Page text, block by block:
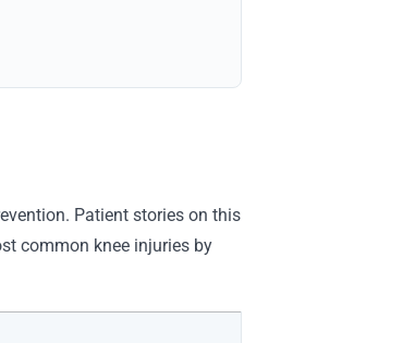
Patient stories on this
common knee injuries by